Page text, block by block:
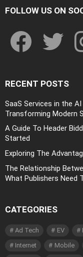
FOLLOW US ON
RECENT POSTS
SaaS Services in the
Transforming Modern
A Guide To Header
Started
Exploring The
The Relationship
What Publishers Need
CATEGORIES
Ad Tech EV
Internet
Mobile